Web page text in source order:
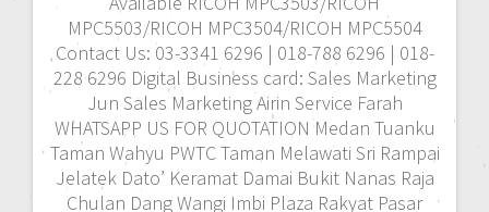
MPC5503/RICOH MPC3504/RICOH MPC5504
Contact Us: 03-3341 6296 | 018-788 6296 | 018-
228 6296 Digital Business card: Sales Marketing
Jun Sales Marketing Airin Service Farah
WHATSAPP US FOR QUOTATION Medan Tuanku
Taman Wahyu PWTC Taman Melawati Sri Rampai
Jelatek Dato’ Keramat Damai Bukit Nanas Raja
Chulan Dang Wangi Imbi Plaza Rakyat Pasar